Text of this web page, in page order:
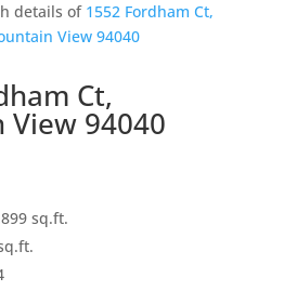
details of 1552 Fordham Ct,
View 94040
Ct,
94040
sq.ft.